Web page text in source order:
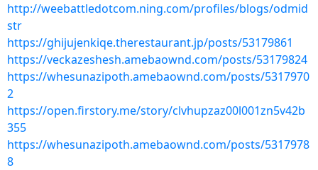
http://weebattledotcom.ning.com/profiles/blogs/odmid
str
https://ghijujenkiqe.therestaurant.jp/posts/53179861
https://veckazeshesh.amebaownd.com/posts/53179824
https://whesunazipoth.amebaownd.com/posts/5317970
2
https://open.firstory.me/story/clvhupzaz00l001zn5v42b
355
https://whesunazipoth.amebaownd.com/posts/5317978
8